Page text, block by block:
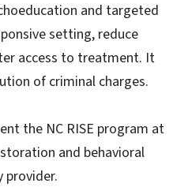
and targeted
setting, reduce
access to treatment. It
of criminal charges.
the NC RISE program at
and behavioral
provider.